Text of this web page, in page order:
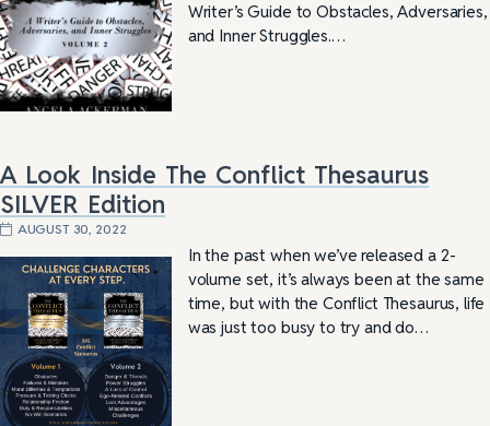
Writer’s Guide to Obstacles, Adversaries,
and Inner Struggles.…
A Look Inside The Conflict Thesaurus
SILVER Edition
AUGUST 30, 2022
In the past when we’ve released a 2-
volume set, it’s always been at the same
time, but with the Conflict Thesaurus, life
was just too busy to try and do…